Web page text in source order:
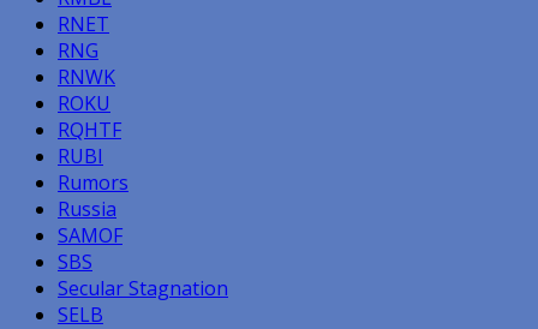
RNET
RNG
RNWK
ROKU
RQHTF
RUBI
Rumors
Russia
SAMOF
SBS
Secular Stagnation
SELB